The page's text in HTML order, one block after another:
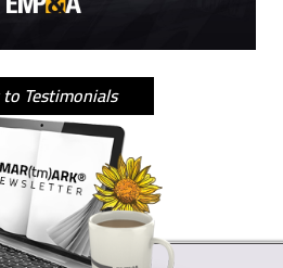
Testimonials